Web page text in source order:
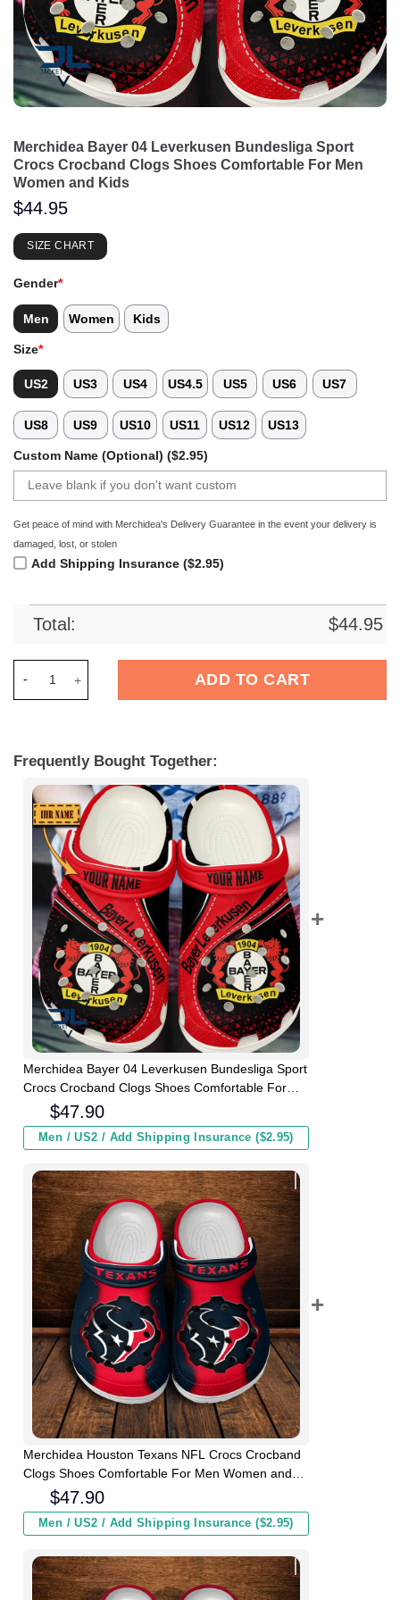
Merchidea Bayer 04 Leverkusen Bundesliga Sport
Crocs Crocband Clogs Shoes Comfortable For Men
Women and Kids
$44.95
SIZE CHART
Gender*
Men Women Kids
Size*
US2 US3 US4 US4.5 US5 US6 US7
US8 US9 US10 US11 US12 US13
Custom Name (Optional) ($2.95)
Get peace of mind with Merchidea's Delivery Guarantee in the event your delivery is
damaged, lost, or stolen
Add Shipping Insurance ($2.95)
Total: $44.95
ADD TO CART
Frequently Bought Together:
Merchidea Bayer 04 Leverkusen Bundesliga Sport
Crocs Crocband Clogs Shoes Comfortable For
Men Women and Kids
$47.90
Men / US2 / Add Shipping Insurance ($2.95)
Merchidea Houston Texans NFL Crocs Crocband
Clogs Shoes Comfortable For Men Women and
$47.90
Men / US2 / Add Shipping Insurance ($2.95)